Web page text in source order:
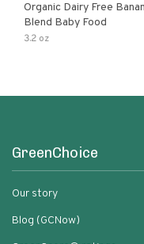
Organic Dairy Free
Blend Baby Food
3.2 oz
GreenChoice
Our story
Blog (GCNow)